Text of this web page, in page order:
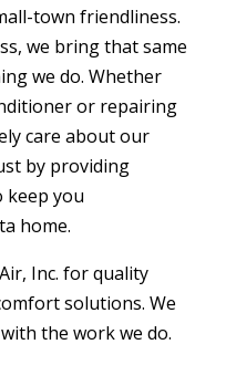
town friendliness.
we bring that same
we do. Whether
or repairing
care about our
by providing
keep you
home.
Inc. for quality
solutions. We
the work we do.